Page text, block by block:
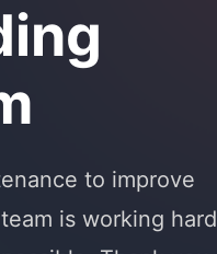
to improve
is working hard